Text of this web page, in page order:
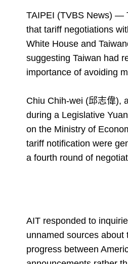
TAIPEI (TVBS News) —
that tariff negotiations
White House and
suggesting Taiwan had
importance of avoiding
Chiu Chih-wei (邱志偉),
during a Legislative
on the Ministry of
tariff notification were
a fourth round of
AIT responded to
unnamed sources
progress between